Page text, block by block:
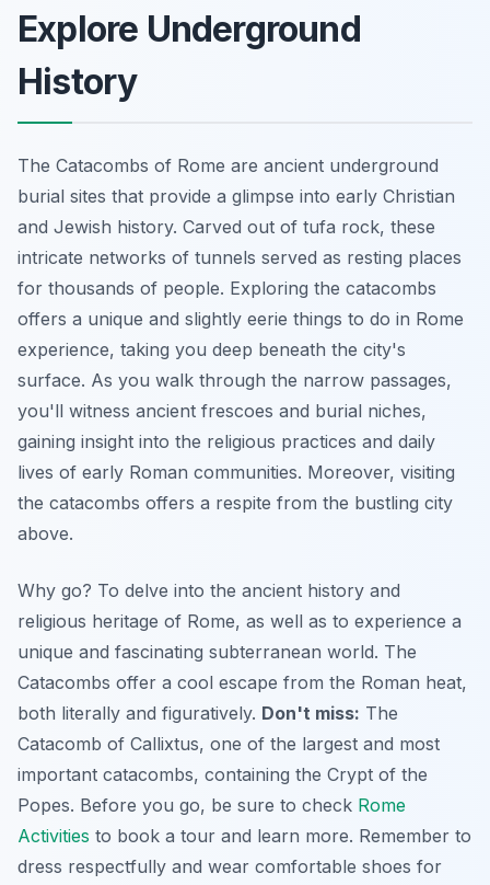
Explore Underground
History
The Catacombs of Rome are ancient underground
burial sites that provide a glimpse into early Christian
and Jewish history. Carved out of tufa rock, these
intricate networks of tunnels served as resting places
for thousands of people. Exploring the catacombs
offers a unique and slightly eerie things to do in Rome
experience, taking you deep beneath the city's
surface. As you walk through the narrow passages,
you'll witness ancient frescoes and burial niches,
gaining insight into the religious practices and daily
lives of early Roman communities. Moreover, visiting
the catacombs offers a respite from the bustling city
above.
Why go? To delve into the ancient history and
religious heritage of Rome, as well as to experience a
unique and fascinating subterranean world. The
Catacombs offer a cool escape from the Roman heat,
both literally and figuratively. Don't miss: The
Catacomb of Callixtus, one of the largest and most
important catacombs, containing the Crypt of the
Popes. Before you go, be sure to check Rome
Activities to book a tour and learn more. Remember to
dress respectfully and wear comfortable shoes for